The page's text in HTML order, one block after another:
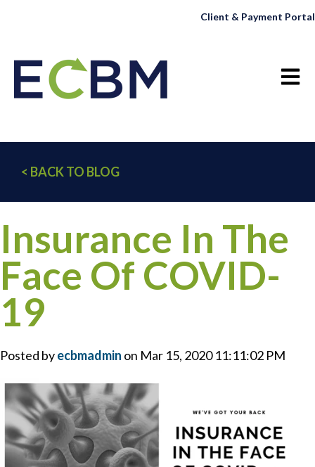
Client & Payment Portal
Open
< BACK TO BLOG
Insurance In The
Face Of COVID-
19
Posted byecbmadmin on Mar 15, 2020 11:11:02 PM